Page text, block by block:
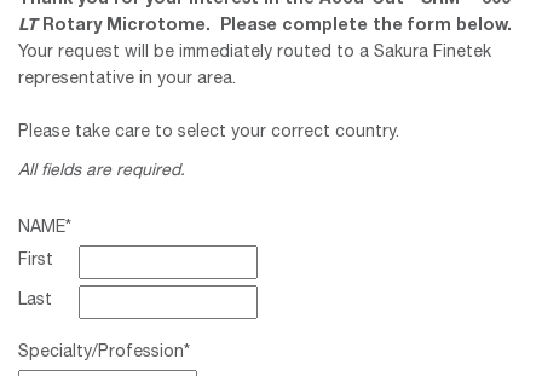
LTRotary Microtome. Please complete the form below.
Your request will be immediately routed to a Sakura Finetek
representative in your area.
Please take care to select your correct country.
All fields are required.
NAME*
First
Last
Specialty/Profession*